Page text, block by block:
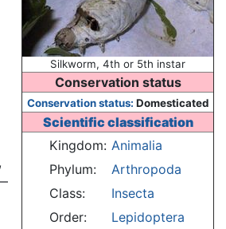
Silkworm, 4th or 5th instar
Conservation status
Conservation status: Domesticated
Scientific classification
Kingdom: Animalia
Phylum:
Arthropoda
Class:
Insecta
Order:
Lepidoptera